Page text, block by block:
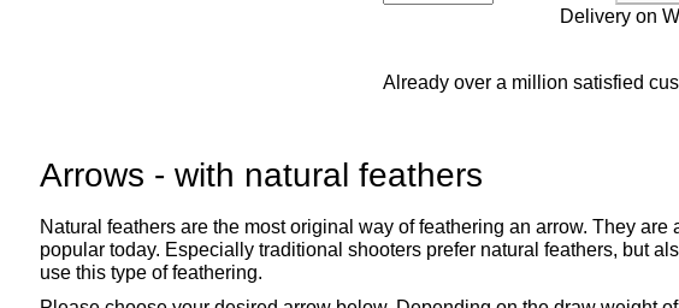
Arrows - with natural feathers
Natural feathers are the most original way of feathering an arrow. They
popular today. Especially traditional shooters prefer natural feathers, but
use this type of feathering.